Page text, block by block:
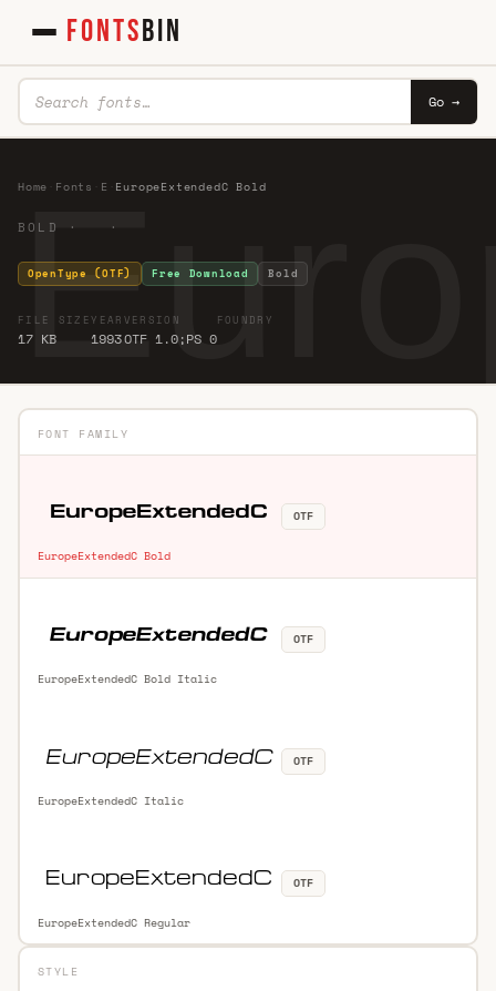
FONTSBIN
Go →
Home Fonts E EuropeExtendedC Bold
BOLD · ·
OpenType (OTF) Free Download Bold
FILE SIZE
17 KB
YEAR
1993
VERSION
OTF 1.0;PS 0
FOUNDRY
FONT FAMILY
EuropeExtendedC Bold
OTF
EuropeExtendedC Bold Italic
OTF
EuropeExtendedC Italic
OTF
EuropeExtendedC Regular
OTF
STYLE